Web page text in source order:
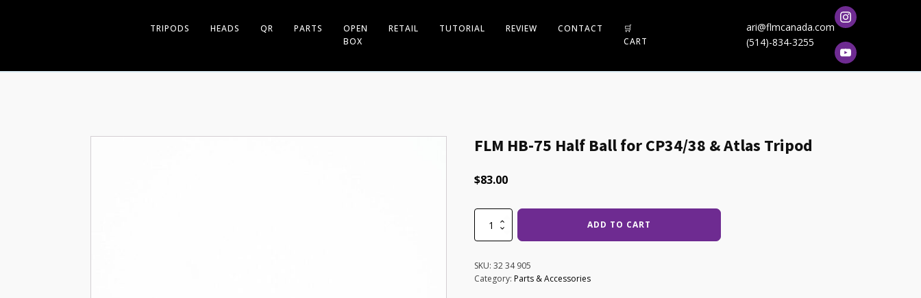
TRIPODS HEADS QR PARTS
OPEN
BOX
RETAIL TUTORIAL REVIEW CONTACT
🛒
CART
ari@flmcanada.com
(514)-834-3255
FLM HB-75 Half Ball for CP34/38 & Atlas Tripod
$83.00
Ball
for
ADD TO CART
SKU: 32 34 905
Category: Parts & Accessories